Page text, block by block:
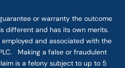
or warranty the outcome
different and has its own merits.
employed and associated with the
Making a false or fraudulent
is a felony subject to up to 5